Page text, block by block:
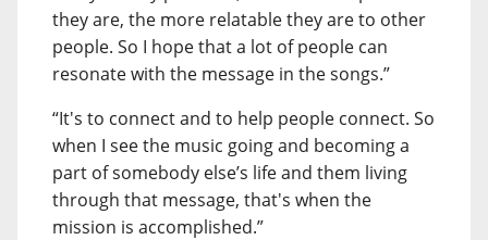
they are, the more relatable they are to other
people. So I hope that a lot of people can
resonate with the message in the songs.”
“It's to connect and to help people connect. So
when I see the music going and becoming a
part of somebody else’s life and them living
through that message, that's when the
mission is accomplished.”